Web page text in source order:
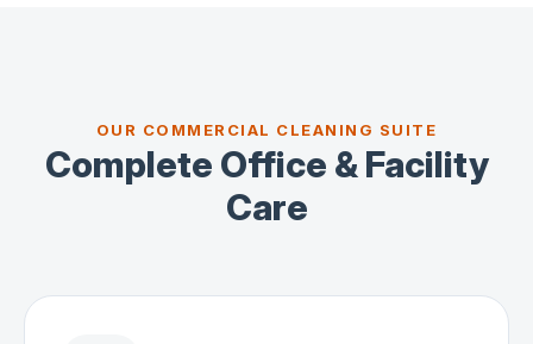
OUR COMMERCIAL CLEANING SUITE
Complete Office & Facility
Care